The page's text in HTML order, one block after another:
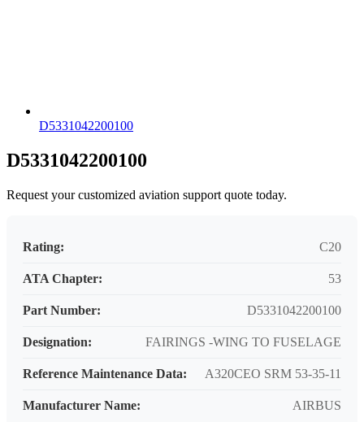
D5331042200100
D5331042200100
Request your customized aviation support quote today.
Rating: C20
ATA Chapter: 53
Part Number: D5331042200100
Designation: FAIRINGS -WING TO FUSELAGE
Reference Maintenance Data: A320CEO SRM 53-35-11
Manufacturer Name: AIRBUS